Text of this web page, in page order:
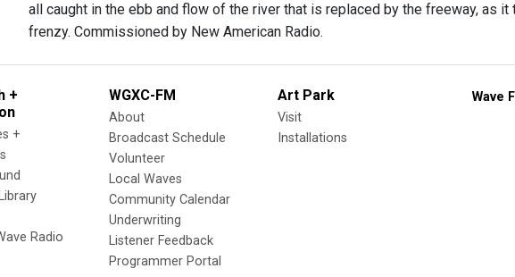
all caught in the ebb and flow of the river that is replaced by the freeway, as
frenzy. Commissioned by New American Radio.
+
+
Radio
WGXC-FM
About
Broadcast Schedule
Volunteer
Local Waves
Community Calendar
Underwriting
Listener Feedback
Programmer Portal
Art Park
Visit
Installations
Wave